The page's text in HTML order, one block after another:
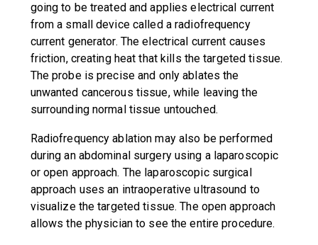
going to be treated and applies electrical current
from a small device called a radiofrequency
current generator. The electrical current causes
friction, creating heat that kills the targeted tissue.
The probe is precise and only ablates the
unwanted cancerous tissue, while leaving the
surrounding normal tissue untouched.
Radiofrequency ablation may also be performed
during an abdominal surgery using a laparoscopic
or open approach. The laparoscopic surgical
approach uses an intraoperative ultrasound to
visualize the targeted tissue. The open approach
allows the physician to see the entire procedure.